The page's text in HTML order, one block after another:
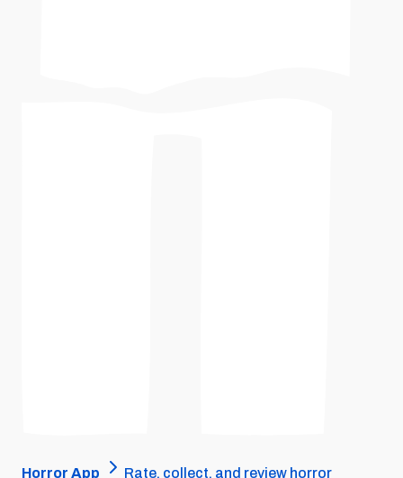
Horror App
Rate, collect, and review horror